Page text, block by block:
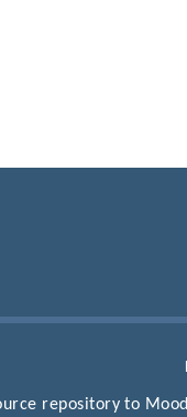
repository to